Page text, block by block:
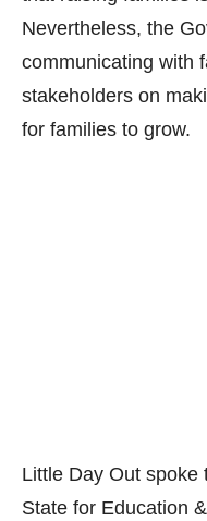
Nevertheless, the
communicating with
stakeholders on
for families to grow.
Little Day Out spoke
State for Education